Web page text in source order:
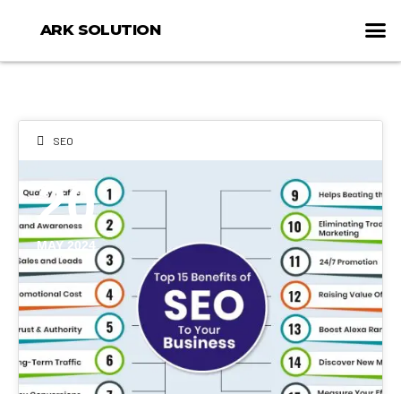
ARK SOLUTION
SEO
20
MAY 2024